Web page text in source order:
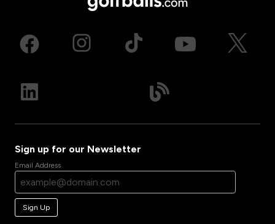
Sign up for our Newsletter
Email Address
Sign Up